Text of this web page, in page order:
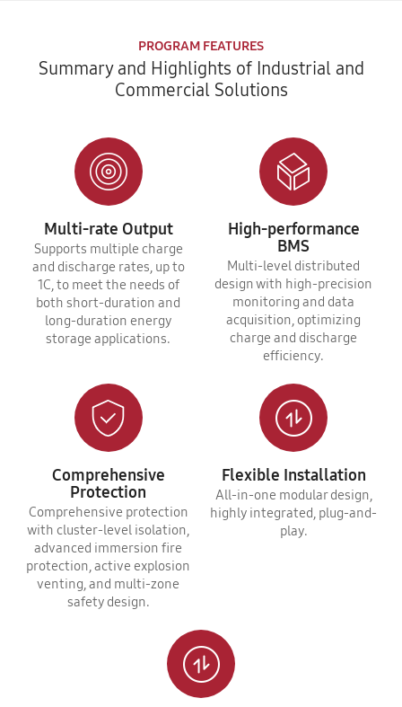
PROGRAM FEATURES
Summary and Highlights of Industrial and
Commercial Solutions
Multi-rate Output
Supports multiple charge
and discharge rates, up to
1C, to meet the needs of
both short-duration and
long-duration energy
storage applications.
High-performance
BMS
Multi-level distributed
design with high-precision
monitoring and data
acquisition, optimizing
charge and discharge
efficiency.
Comprehensive
Protection
Comprehensive protection
with cluster-level isolation,
advanced immersion fire
protection, active explosion
venting, and multi-zone
safety design.
Flexible Installation
All-in-one modular design,
highly integrated, plug-and-
play.